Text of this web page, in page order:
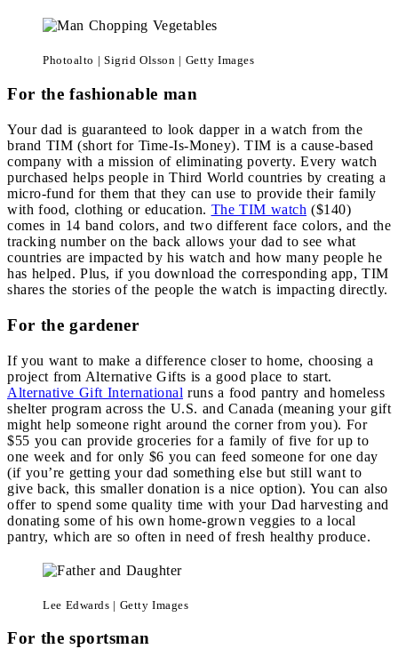
Photoalto | Sigrid Olsson | Getty Images
For the fashionable man
Your dad is guaranteed to look dapper in a watch from the
brand TIM (short for Time-Is-Money). TIM is a cause-based
company with a mission of eliminating poverty. Every watch
purchased helps people in Third World countries by creating a
micro-fund for them that they can use to provide their family
with food, clothing or education. The TIM watch ($140)
comes in 14 band colors, and two different face colors, and the
tracking number on the back allows your dad to see what
countries are impacted by his watch and how many people he
has helped. Plus, if you download the corresponding app, TIM
shares the stories of the people the watch is impacting directly.
For the gardener
If you want to make a difference closer to home, choosing a
project from Alternative Gifts is a good place to start.
Alternative Gift International runs a food pantry and homeless
shelter program across the U.S. and Canada (meaning your gift
might help someone right around the corner from you). For
$55 you can provide groceries for a family of five for up to
one week and for only $6 you can feed someone for one day
(if you’re getting your dad something else but still want to
give back, this smaller donation is a nice option). You can also
offer to spend some quality time with your Dad harvesting and
donating some of his own home-grown veggies to a local
pantry, which are so often in need of fresh healthy produce.
Lee Edwards | Getty Images
For the sportsman